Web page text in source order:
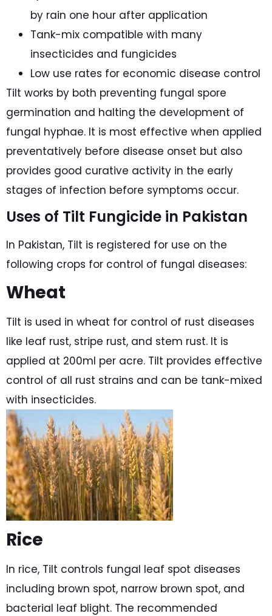
by rain one hour after application
Tank-mix compatible with many
insecticides and fungicides
Low use rates for economic disease control
Tilt works by both preventing fungal spore
germination and halting the development of
fungal hyphae. It is most effective when applied
preventatively before disease onset but also
provides good curative activity in the early
stages of infection before symptoms occur.
Uses of Tilt Fungicide in Pakistan
In Pakistan, Tilt is registered for use on the
following crops for control of fungal diseases:
Wheat
Tilt is used in wheat for control of rust diseases
like leaf rust, stripe rust, and stem rust. It is
applied at 200ml per acre. Tilt provides effective
control of all rust strains and can be tank-mixed
with insecticides.
Rice
In rice, Tilt controls fungal leaf spot diseases
including brown spot, narrow brown spot, and
bacterial leaf blight. The recommended